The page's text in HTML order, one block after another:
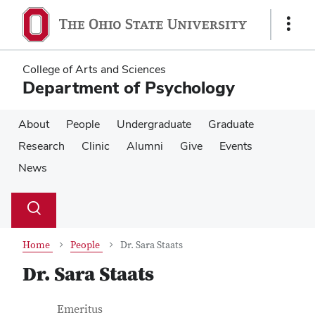
main
content
main
content
Show
College of Arts and Sciences
Department of Psychology
About People Undergraduate
Graduate
Research
Clinic Alumni Give
Events
News
Search
Toggle
Home People Dr. Sara Staats
Dr. Sara Staats
Contact Information
Job Title
Emeritus